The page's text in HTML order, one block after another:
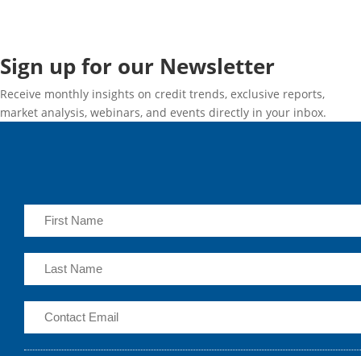
Sign up for our Newsletter
Receive monthly insights on credit trends, exclusive reports,
market analysis, webinars, and events directly in your inbox.